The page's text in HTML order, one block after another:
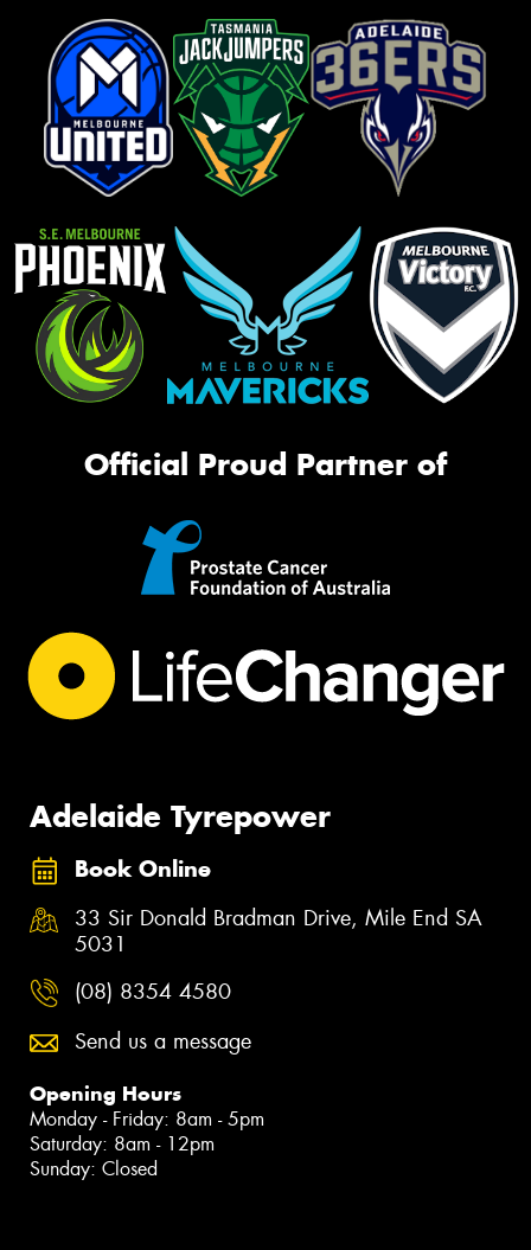
Official Proud Partner of
Adelaide Tyrepower
Book Online
33 Sir Donald Bradman Drive, Mile End SA
5031
(08) 8354 4580
Send us a message
Opening Hours
Monday - Friday: 8am - 5pm
Saturday: 8am - 12pm
Sunday: Closed